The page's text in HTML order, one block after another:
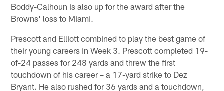
Boddy-Calhoun is also up for the award after the
Browns' loss to Miami.
Prescott and Elliott combined to play the best game of
their young careers in Week 3. Prescott completed 19-
of-24 passes for 248 yards and threw the first
touchdown of his career – a 17-yard strike to Dez
Bryant. He also rushed for 36 yards and a touchdown,